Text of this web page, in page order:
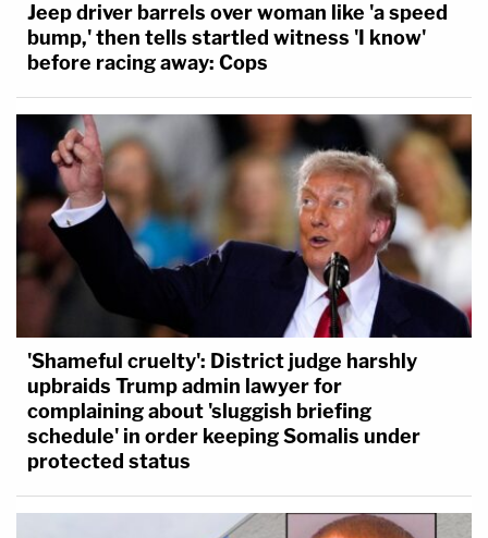
Jeep driver barrels over woman like 'a speed
bump,' then tells startled witness 'I know'
before racing away: Cops
'Shameful cruelty': District judge harshly
upbraids Trump admin lawyer for
complaining about 'sluggish briefing
schedule' in order keeping Somalis under
protected status